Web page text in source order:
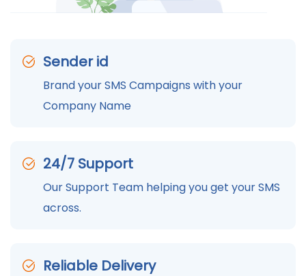
Sender id
Brand your SMS Campaigns with your
Company Name
24/7 Support
Our Support Team helping you get your SMS
across.
Reliable Delivery